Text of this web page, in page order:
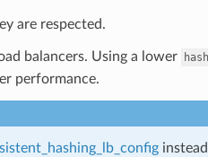
are respected.
balancers. Using a lower
performance.